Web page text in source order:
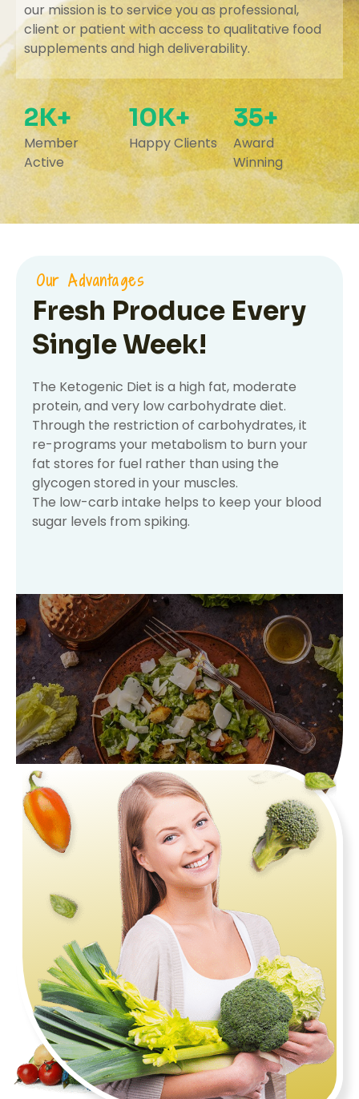
our mission is to service you as professional,
client or patient with access to qualitative food
supplements and high deliverability.
2K+
Member
Active
10K+
Happy Clients
35+
Award
Winning
Our Advantages
Fresh Produce Every
Single Week!
The Ketogenic Diet is a high fat, moderate
protein, and very low carbohydrate diet.
Through the restriction of carbohydrates, it
re-programs your metabolism to burn your
fat stores for fuel rather than using the
glycogen stored in your muscles.
The low-carb intake helps to keep your blood
sugar levels from spiking.